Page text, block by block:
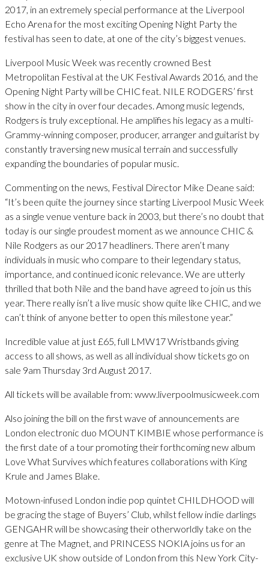
2017, in an extremely special performance at the Liverpool
Echo Arena for the most exciting Opening Night Party the
festival has seen to date, at one of the city’s biggest venues.
Liverpool Music Week was recently crowned Best
Metropolitan Festival at the UK Festival Awards 2016, and the
Opening Night Party will be CHIC feat. NILE RODGERS’ first
show in the city in over four decades. Among music legends,
Rodgers is truly exceptional. He amplifies his legacy as a multi-
Grammy-winning composer, producer, arranger and guitarist by
constantly traversing new musical terrain and successfully
expanding the boundaries of popular music.
Commenting on the news, Festival Director Mike Deane said:
“It’s been quite the journey since starting Liverpool Music Week
as a single venue venture back in 2003, but there’s no doubt that
today is our single proudest moment as we announce CHIC &
Nile Rodgers as our 2017 headliners. There aren’t many
individuals in music who compare to their legendary status,
importance, and continued iconic relevance. We are utterly
thrilled that both Nile and the band have agreed to join us this
year. There really isn’t a live music show quite like CHIC, and we
can’t think of anyone better to open this milestone year.”
Incredible value at just £65, full LMW17 Wristbands giving
access to all shows, as well as all individual show tickets go on
sale 9am Thursday 3rd August 2017.
All tickets will be available from: www.liverpoolmusicweek.com
Also joining the bill on the first wave of announcements are
London electronic duo MOUNT KIMBIE whose performance is
the first date of a tour promoting their forthcoming new album
Love What Survives which features collaborations with King
Krule and James Blake.
Motown-infused London indie pop quintet CHILDHOOD will
be gracing the stage of Buyers’ Club, whilst fellow indie darlings
GENGAHR will be showcasing their otherworldly take on the
genre at The Magnet, and PRINCESS NOKIA joins us for an
exclusive UK show outside of London from this New York City-